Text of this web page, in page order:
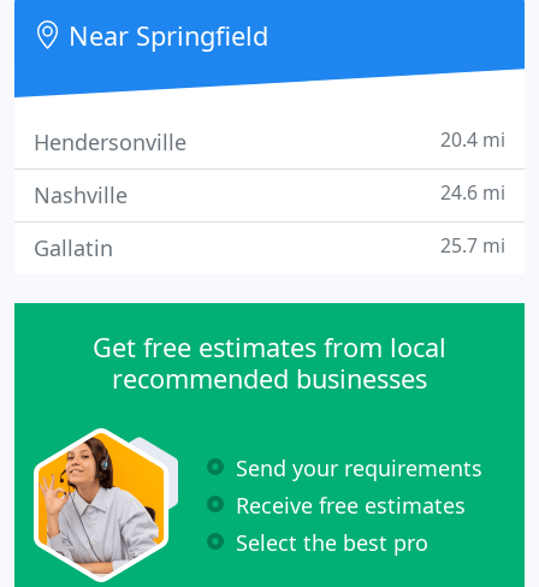
Near Springfield
Hendersonville 20.4 mi
Nashville 24.6 mi
Gallatin 25.7 mi
Get free estimates from local
recommended businesses
Send your requirements
Receive free estimates
Select the best pro